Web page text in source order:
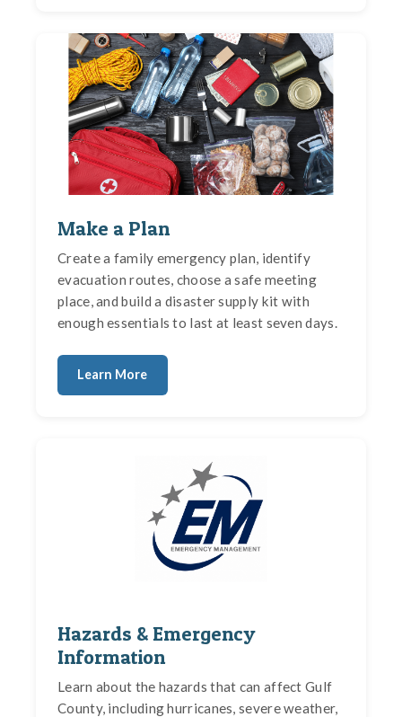
Make a Plan
Create a family emergency plan, identify
evacuation routes, choose a safe meeting
place, and build a disaster supply kit with
enough essentials to last at least seven days.
Learn More
Hazards & Emergency
Information
Learn about the hazards that can affect Gulf
County, including hurricanes, severe weather,